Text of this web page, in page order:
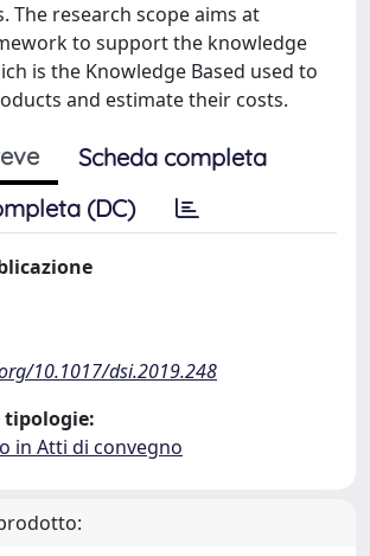
The research scope aims at
to support the knowledge
is the Knowledge Based used to
and estimate their costs.
Scheda completa
(DC)
10.1017/dsi.2019.248
tipologie:
in Atti di convegno